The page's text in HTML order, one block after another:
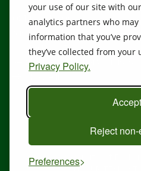
your use of our site with
analytics partners who
information that you’ve
they’ve collected from your
Privacy Policy.
Reject
Preferences
1031 Disclosure
Basics of a 1031 Exchange
Closing Costs
Delaware Statutory Trusts
View All
@ 2026 Security 1st